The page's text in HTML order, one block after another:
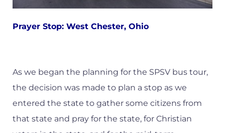
Prayer Stop: West Chester, Ohio
As we began the planning for the SPSV bus tour,
the decision was made to plan a stop as we
entered the state to gather some citizens from
that state and pray for the state, for Christian